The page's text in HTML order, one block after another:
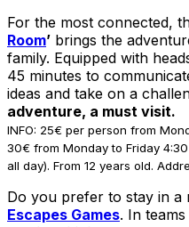
For the most connected,
Room’ brings the
family. Equipped with
45 minutes to
ideas and take on a
adventure, a must visit.
INFO: 25€ per person from
30€ from Monday to Friday
all day). From 12 years old.
Do you prefer to stay in
Escapes Games. In